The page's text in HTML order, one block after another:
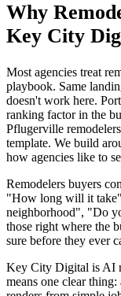
Why
Key City
Most agencies treat
playbook. Same
doesn't work here.
ranking factor in the
Pflugerville
template. We build
how agencies like to
Remodelers buyers
"How long will it
neighborhood", "Do
those right where the
sure before they ever
Key City Digital is AI
means one clear